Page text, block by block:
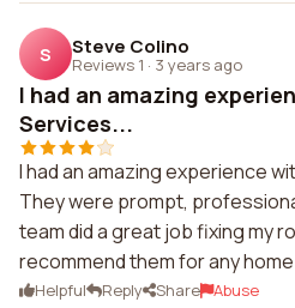
S Steve Colino
Reviews 1 · 3 years ago
I had an amazing
Services...
I had an amazing experience
They were prompt,
team did a great job fixing my
recommend them for any
Helpful Reply Share Abuse